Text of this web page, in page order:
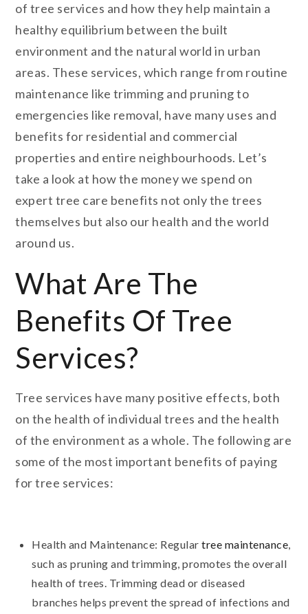
of tree services and how they help maintain a
healthy equilibrium between the built
environment and the natural world in urban
areas. These services, which range from routine
maintenance like trimming and pruning to
emergencies like removal, have many uses and
benefits for residential and commercial
properties and entire neighbourhoods. Let’s
take a look at how the money we spend on
expert tree care benefits not only the trees
themselves but also our health and the world
around us.
What Are The
Benefits Of Tree
Services?
Tree services have many positive effects, both
on the health of individual trees and the health
of the environment as a whole. The following are
some of the most important benefits of paying
for tree services:
Health and Maintenance: Regulartree maintenance,
such as pruning and trimming, promotes the overall
health of trees. Trimming dead or diseased
branches helps prevent the spread of infections and